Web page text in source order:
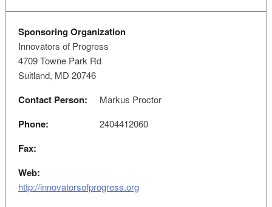
Sponsoring Organization
Innovators of Progress
4709 Towne Park Rd
Suitland, MD 20746
Contact Person: Markus Proctor
Phone: 2404412060
Fax:
Web:
http://innovatorsofprogress.org